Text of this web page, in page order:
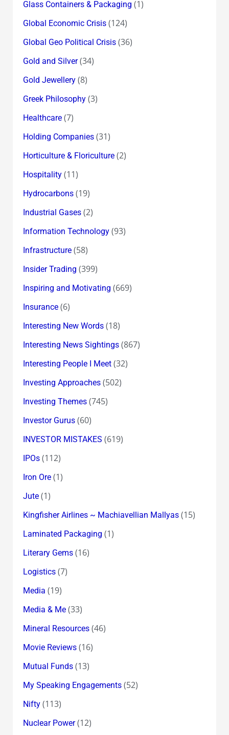
Glass Containers & Packaging (1)
Global Economic Crisis(124)
Global Geo Political Crisis(36)
Gold and Silver(34)
Gold Jewellery(8)
Greek Philosophy(3)
Healthcare(7)
Holding Companies(31)
Horticulture & Floriculture(2)
Hospitality(11)
Hydrocarbons(19)
Industrial Gases(2)
Information Technology(93)
Infrastructure(58)
Insider Trading (399)
Inspiring and Motivating (669)
Insurance(6)
Interesting New Words(18)
Interesting News Sightings(867)
Interesting People I Meet(32)
Investing Approaches(502)
Investing Themes(745)
Investor Gurus(60)
INVESTOR MISTAKES (619)
IPOs(112)
Iron Ore(1)
Jute(1)
Kingfisher Airlines ~ Machiavellian Mallyas(15)
Laminated Packaging (1)
Literary Gems(16)
Logistics(7)
Media (19)
Media & Me(33)
Mineral Resources(46)
Movie Reviews(16)
Mutual Funds(13)
My Speaking Engagements(52)
Nifty(113)
Nuclear Power(12)